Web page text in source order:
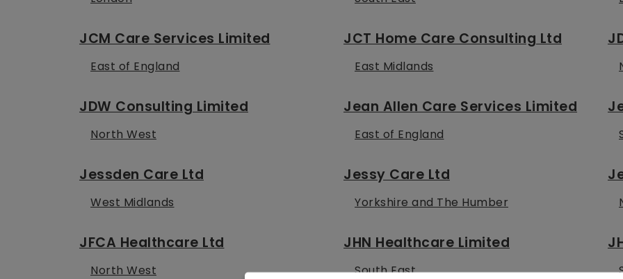
JCM Care Services Limited
East of England
JCT Home Care Consulting Ltd
East Midlands
JDW Consulting Limited
North West
Jean Allen Care Services Limited
East of England
Jessden Care Ltd
West Midlands
Jessy Care Ltd
Yorkshire and The Humber
JFCA Healthcare Ltd
North West
JHN Healthcare Limited
South East